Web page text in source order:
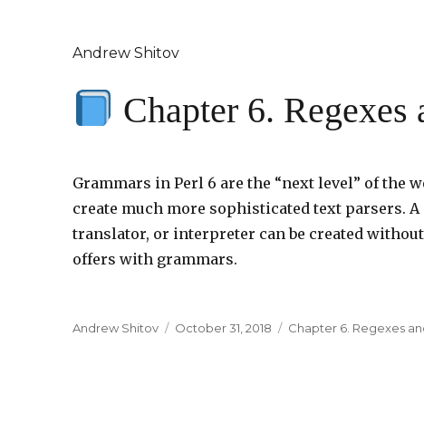
Andrew Shitov
Chapter 6. Regexes
Grammars in Perl 6 are the “next level” of the
create much more sophisticated text parsers.
translator, or interpreter can be created
offers with grammars.
Author
Andrew Shitov
Posted
October 31, 2018 Categories
Chapter 6. Regexes